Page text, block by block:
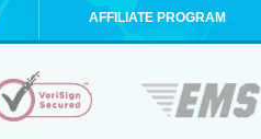
AFFILIATE PROGRAM